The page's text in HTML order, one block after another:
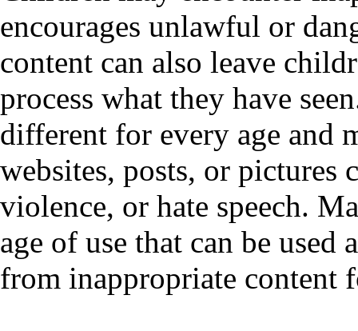
encourages unlawful or
content can also leave
process what they have
different for every age and
websites, posts, or pictures
violence, or hate speech.
age of use that can be
from inappropriate content